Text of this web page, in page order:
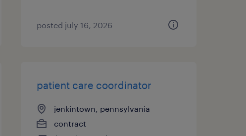
posted july 16, 2026
patient care coordinator
jenkintown, pennsylvania
contract